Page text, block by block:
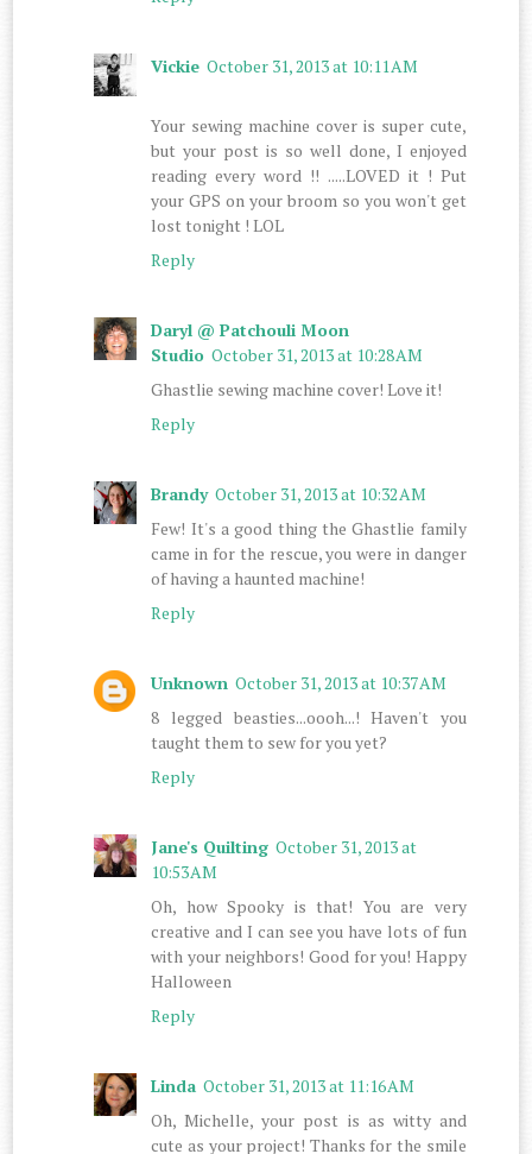
Vickie October 31, 2013 at 10:11 AM
Your sewing machine cover is super cute,
but your post is so well done, I enjoyed
reading every word !! .....LOVED it ! Put
your GPS on your broom so you won't get
lost tonight ! LOL
Reply
Daryl @ Patchouli Moon
Studio October 31, 2013 at 10:28 AM
Ghastlie sewing machine cover! Love it!
Reply
Brandy October 31, 2013 at 10:32 AM
Few! It's a good thing the Ghastlie family
came in for the rescue, you were in danger
of having a haunted machine!
Reply
Unknown October 31, 2013 at 10:37 AM
8 legged beasties...oooh...! Haven't you
taught them to sew for you yet?
Reply
Jane's Quilting October 31, 2013 at
10:53 AM
Oh, how Spooky is that! You are very
creative and I can see you have lots of fun
with your neighbors! Good for you! Happy
Halloween
Reply
Linda October 31, 2013 at 11:16 AM
Oh, Michelle, your post is as witty and
cute as your project! Thanks for the smile